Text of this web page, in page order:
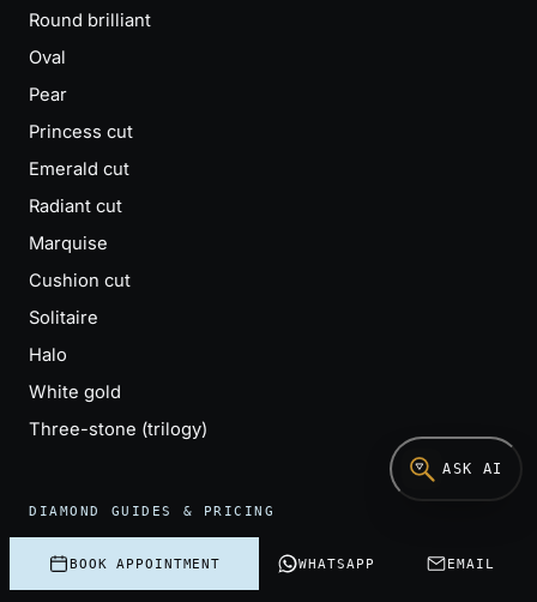
Round brilliant
Oval
Pear
Princess cut
Emerald cut
Radiant cut
Marquise
Cushion cut
Solitaire
Halo
White gold
Three-stone (trilogy)
DIAMOND GUIDES & PRICING
How to buy a diamond
Compare diamond quotes
BOOK APPOINTMENT WHATSAPP EMAIL
ASK AI